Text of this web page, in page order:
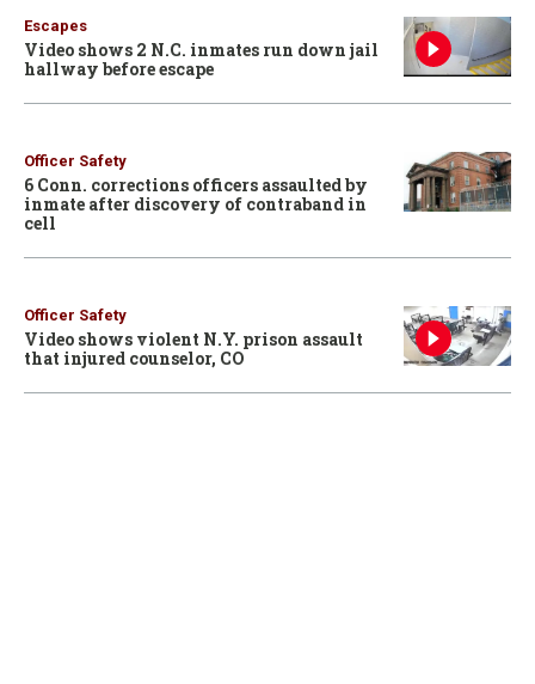
Escapes
Video shows 2 N.C. inmates run down jail
hallway before escape
Officer Safety
6 Conn. corrections officers assaulted by
inmate after discovery of contraband in
cell
Officer Safety
Video shows violent N.Y. prison assault
that injured counselor, CO